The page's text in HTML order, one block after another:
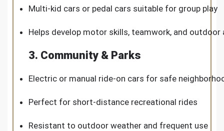
Multi-kid cars or pedal cars suitable for group play
Helps develop motor skills, teamwork, and
3. Community & Parks
Electric or manual ride-on cars for safe
Perfect for short-distance recreational rides
Resistant to outdoor weather and frequent use